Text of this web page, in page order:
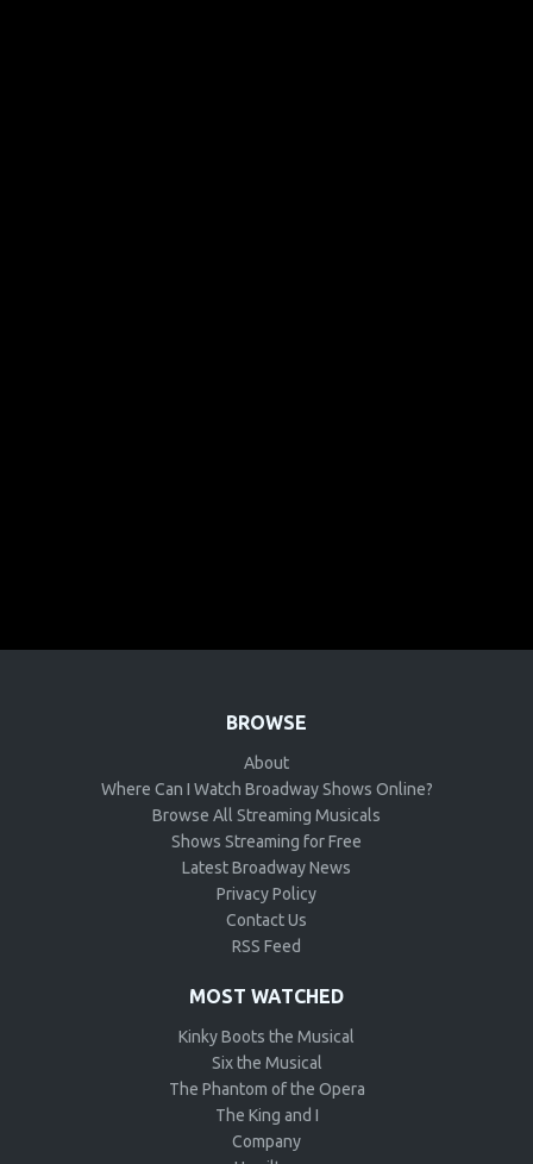
BROWSE
About
Where Can I Watch Broadway Shows Online?
Browse All Streaming Musicals
Shows Streaming for Free
Latest Broadway News
Privacy Policy
Contact Us
RSS Feed
MOST WATCHED
Kinky Boots the Musical
Six the Musical
The Phantom of the Opera
The King and I
Company